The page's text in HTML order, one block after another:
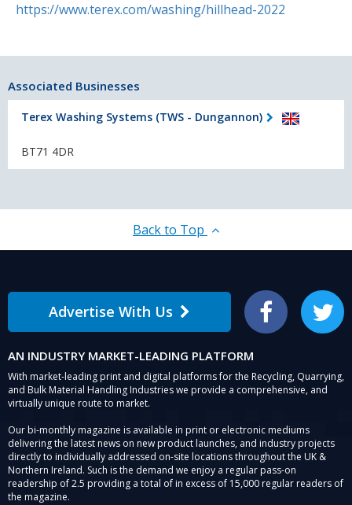
https://www.terex.com/washing/hillhead-2022
Associated Businesses
Terex Washing Systems (TWS - Dungannon)
BT71 4DR
Back to Top
Advertise With Us Facebook Twitter
AN INDUSTRY MARKET-LEADING PLATFORM
With market-leading print and digital platforms for the Recycling, Quarrying,
and Bulk Material Handling Industries we provide a comprehensive, and
virtually unique route to market.
Our bi-monthly magazine is available in print or electronic mediums
delivering the latest news on new product launches, and industry projects
directly to individually addressed on-site locations throughout the UK &
Northern Ireland. Such is the demand we enjoy a regular pass-on
readership of 2.5 providing a total of in excess of 15,000 regular readers of
the magazine.